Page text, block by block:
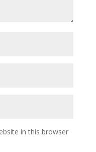
in this browser